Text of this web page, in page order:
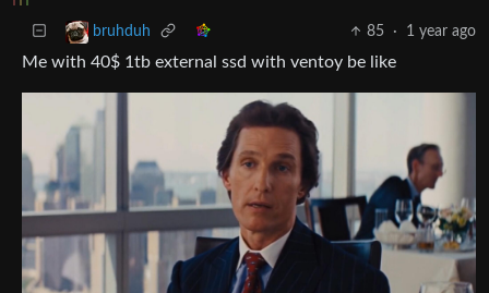
bruhduh 85 · 1 year ago
Me with 40$ 1tb external ssd with ventoy be like